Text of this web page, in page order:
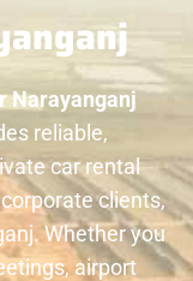
Narayanganj
reliable,
car rental
clients,
Whether you
airport